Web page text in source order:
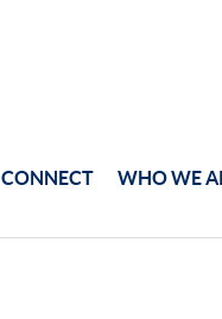
CONNECT WHO WE